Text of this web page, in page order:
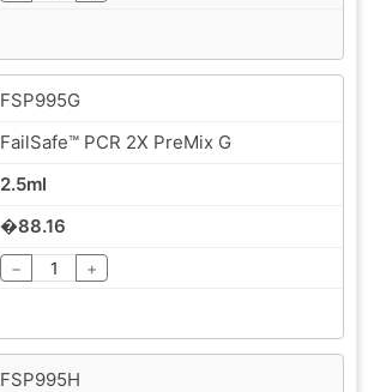
FSP995G
FailSafe™ PCR 2X PreMix G
2.5ml
�88.16
− +
FSP995H